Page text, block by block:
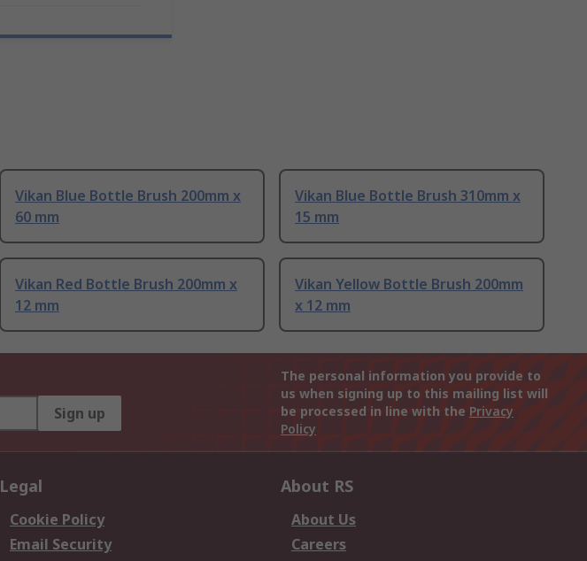
Vikan Blue Bottle Brush 200mm x
60 mm
Vikan Blue Bottle Brush 310mm x
15 mm
Vikan Red Bottle Brush 200mm x
12 mm
Vikan Yellow Bottle Brush 200mm
x 12 mm
Sign up
The personal information you provide to
us when signing up to this mailing list will
be processed in line with the Privacy
Policy
Legal
Cookie Policy
Email Security
About RS
About Us
Careers